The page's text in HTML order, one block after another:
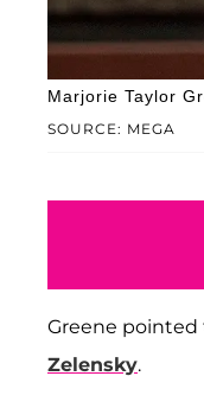
SOURCE: MEGA
Marjorie Taylor
Greene pointed
Zelensky.